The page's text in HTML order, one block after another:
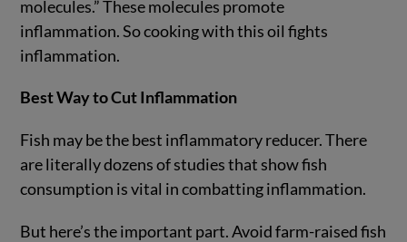
molecules.” These molecules promote
inflammation. So cooking with this oil fights
inflammation.
Best Way to Cut Inflammation
Fish may be the best inflammatory reducer. There
are literally dozens of studies that show fish
consumption is vital in combatting inflammation.
But here’s the important part. Avoid farm-raised fish